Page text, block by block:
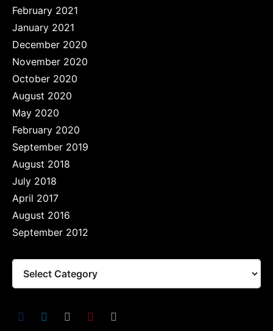
February 2021
January 2021
December 2020
November 2020
October 2020
August 2020
May 2020
February 2020
September 2019
August 2018
July 2018
April 2017
August 2016
September 2012